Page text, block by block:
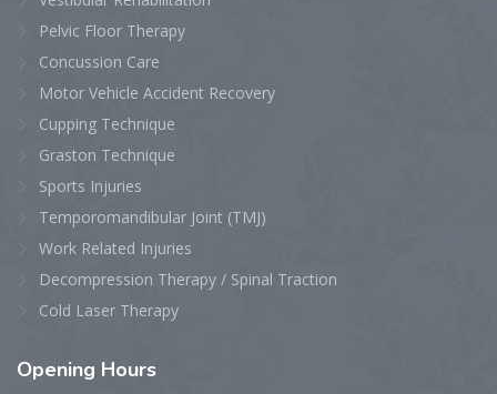
Pelvic Floor Therapy
Concussion Care
Motor Vehicle Accident Recovery
Cupping Technique
Graston Technique
Sports Injuries
Temporomandibular Joint (TMJ)
Work Related Injuries
Decompression Therapy / Spinal Traction
Cold Laser Therapy
Opening Hours